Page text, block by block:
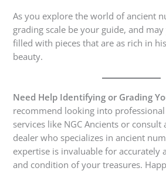
As you explore the world of ancient
grading scale be your guide, and
filled with pieces that are as rich in
beauty.
Need Help Identifying or Grading
recommend looking into
services like NGC Ancients or consult
dealer who specializes in ancient
expertise is invaluable for accurately
and condition of your treasures.